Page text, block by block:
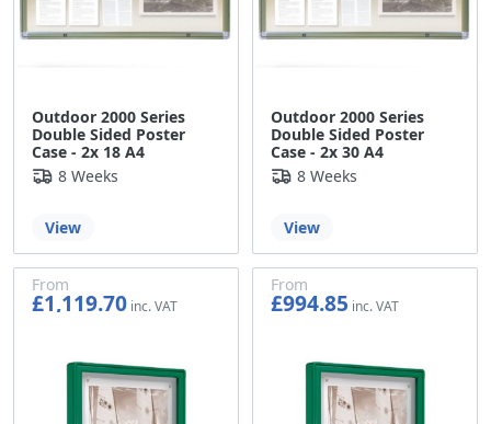
Outdoor 2000 Series
Double Sided Poster
Case - 2x 18 A4
8 Weeks
View
Outdoor 2000 Series
Double Sided Poster
Case - 2x 30 A4
8 Weeks
View
From
£1,119.70
From
£994.85